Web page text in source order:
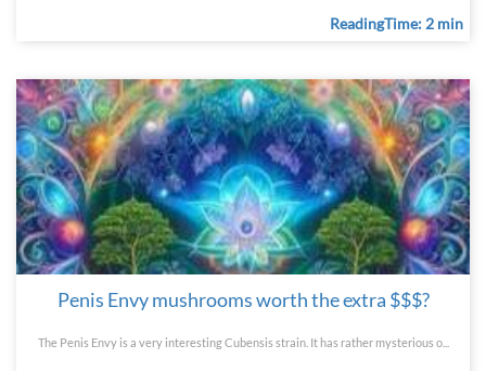
ReadingTime: 2 min
Penis Envy mushrooms worth the extra $$$?
The Penis Envy is a very interesting Cubensis strain. It has rather mysterious o...